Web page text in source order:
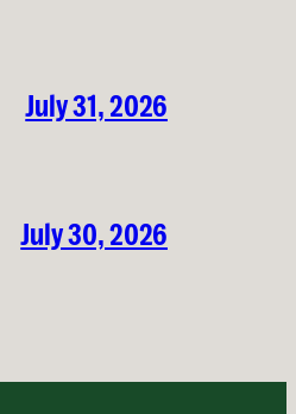
July 31, 2026
July 30, 2026